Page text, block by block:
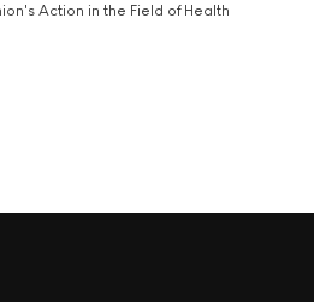
Action in the Field of Health